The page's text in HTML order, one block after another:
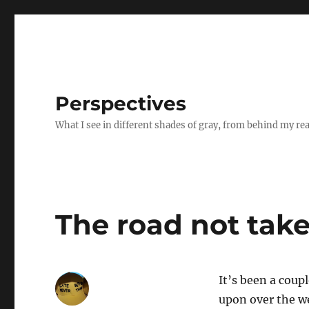
Perspectives
What I see in different shades of gray, from behind my
The road not
It’s been a
upon over the